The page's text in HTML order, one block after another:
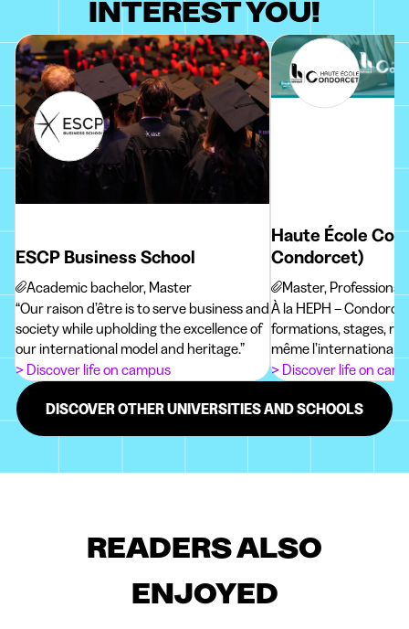
INTEREST YOU!
ESCP Business School
Academic bachelor, Master
“Our raison d’être is to serve business and
society while upholding the excellence of
our international model and heritage.”
> Discover life on campus
Haute École
Condorcet)
Master,
À la HEPH –
formations, stages,
même l’international
futur métier !
> Discover life on
DISCOVER OTHER UNIVERSITIES AND SCHOOLS
READERS ALSO
ENJOYED